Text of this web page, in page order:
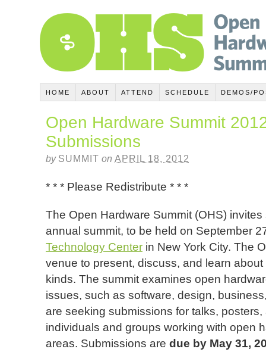
HOME ABOUT ATTEND SCHEDULE DEMOS/
Open Hardware Summit
Submissions
by SUMMIT on APRIL 18, 2012
* * * Please Redistribute * * *
The Open Hardware Summit (OHS)
annual summit, to be held on September
Technology Center in New York City. The
venue to present, discuss, and learn
kinds. The summit examines open
issues, such as software, design,
are seeking submissions for talks,
individuals and groups working with open
areas. Submissions are due by May 31,